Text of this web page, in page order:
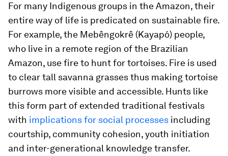
For many Indigenous groups in the Amazon, their
entire way of life is predicated on sustainable fire.
For example, the Mebêngokrê (Kayapó) people,
who live in a remote region of the Brazilian
Amazon, use fire to hunt for tortoises. Fire is used
to clear tall savanna grasses thus making tortoise
burrows more visible and accessible. Hunts like
this form part of extended traditional festivals
with implications for social processes including
courtship, community cohesion, youth initiation
and inter-generational knowledge transfer.